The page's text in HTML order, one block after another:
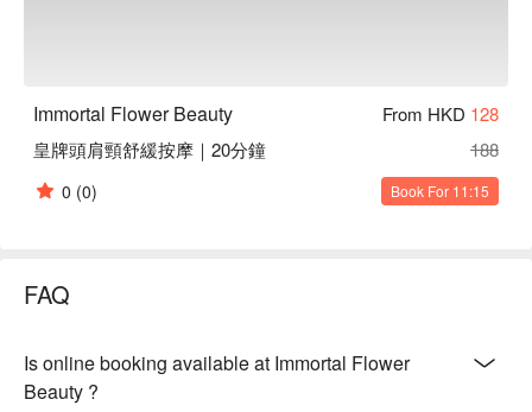
Immortal Flower Beauty From HKD 128
皇牌頭肩頸舒緩按摩｜20分鐘
188
0 (0) Book For 11:15
FAQ
Is online booking available at Immortal Flower
Beauty ?